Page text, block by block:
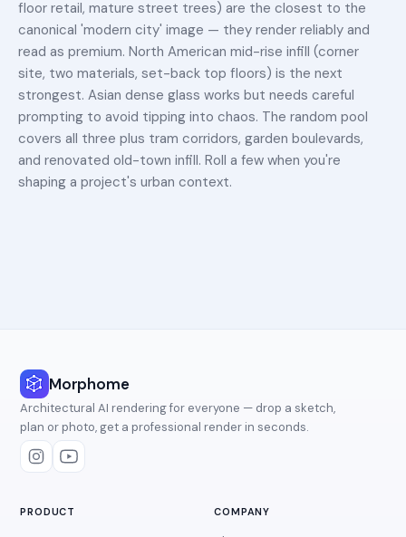
floor retail, mature street trees) are the closest to the
canonical 'modern city' image — they render reliably and
read as premium. North American mid-rise infill (corner
site, two materials, set-back top floors) is the next
strongest. Asian dense glass works but needs careful
prompting to avoid tipping into chaos. The random pool
covers all three plus tram corridors, garden boulevards,
and renovated old-town infill. Roll a few when you're
shaping a project's urban context.
Morphome
Architectural AI rendering for everyone — drop a sketch,
plan or photo, get a professional render in seconds.
PRODUCT COMPANY